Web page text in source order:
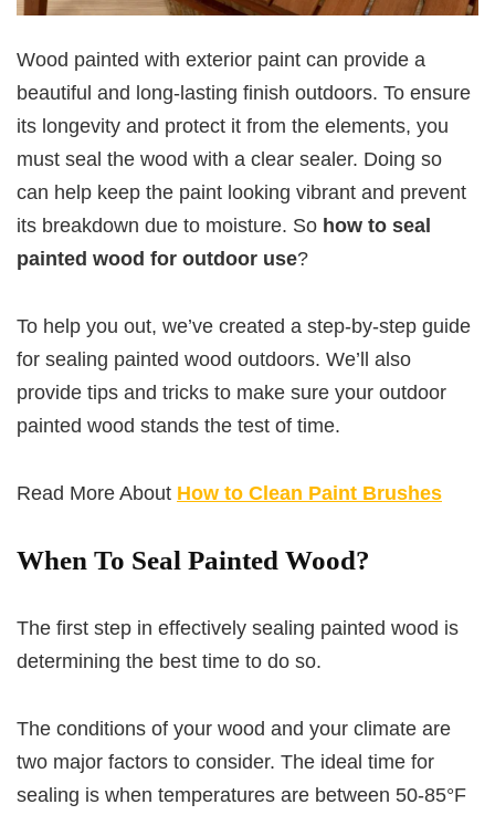
Wood painted with exterior paint can provide a
beautiful and long-lasting finish outdoors. To ensure
its longevity and protect it from the elements, you
must seal the wood with a clear sealer. Doing so
can help keep the paint looking vibrant and prevent
its breakdown due to moisture. So how to seal
painted wood for outdoor use?
To help you out, we’ve created a step-by-step guide
for sealing painted wood outdoors. We’ll also
provide tips and tricks to make sure your outdoor
painted wood stands the test of time.
Read More About How to Clean Paint Brushes
When To Seal Painted Wood?
The first step in effectively sealing painted wood is
determining the best time to do so.
The conditions of your wood and your climate are
two major factors to consider. The ideal time for
sealing is when temperatures are between 50-85°F